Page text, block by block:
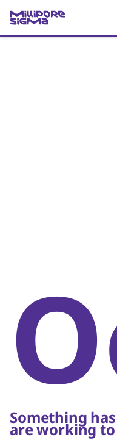
Something
are working